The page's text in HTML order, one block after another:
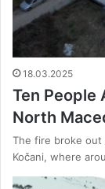
18.03.2025
Ten People
North
The fire broke out
Kočani, where